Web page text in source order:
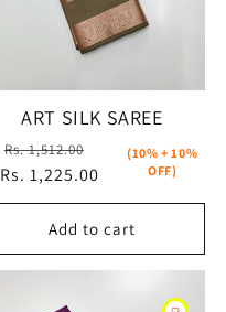
ART SILK SAREE
Regular
price
Rs. 1,512.00
Sale
price
Rs. 1,225.00
(10% + 10%
OFF)
Add to cart